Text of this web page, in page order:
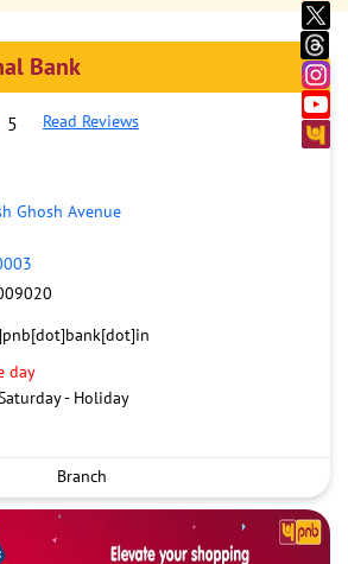
Bank
5 Read Reviews
Ghosh Avenue
day
- Holiday
Branch